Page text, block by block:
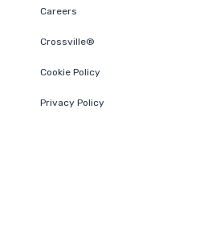
Careers
Crossville®
Cookie Policy
Privacy Policy